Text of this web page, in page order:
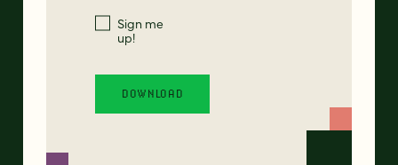
Sign me
up!